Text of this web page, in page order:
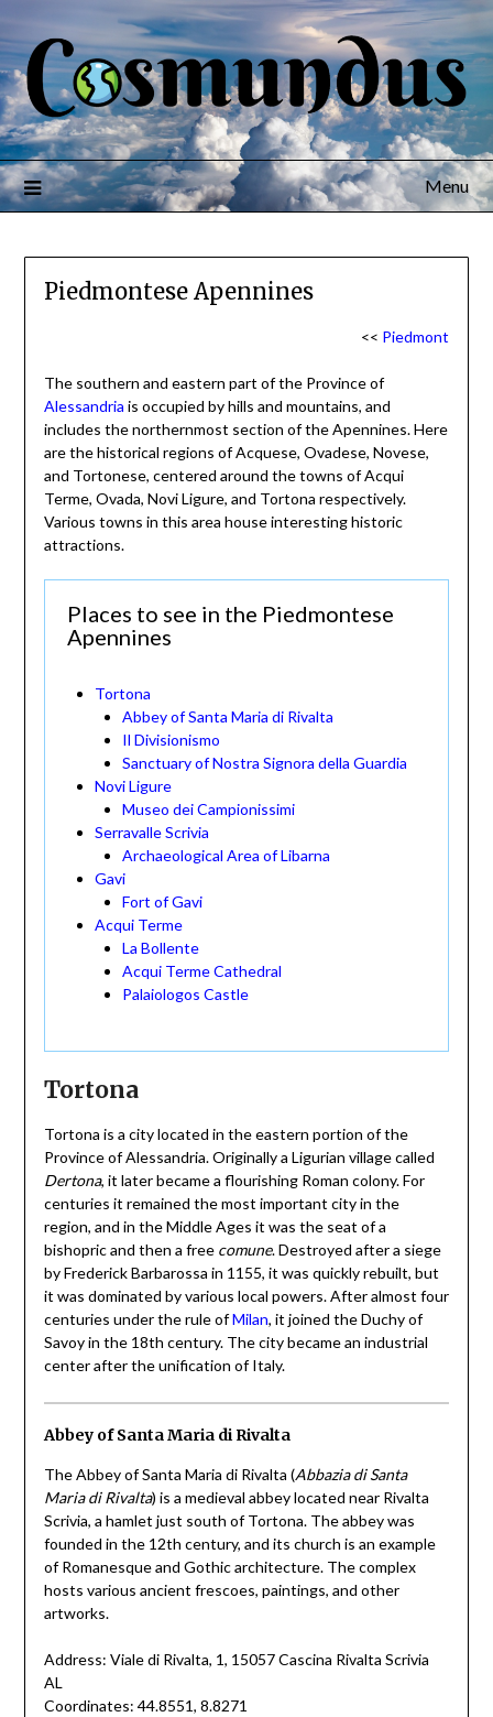
Menu
Piedmontese Apennines
<< Piedmont
The southern and eastern part of the Province of
Alessandria is occupied by hills and mountains, and
includes the northernmost section of the Apennines. Here
are the historical regions of Acquese, Ovadese, Novese,
and Tortonese, centered around the towns of Acqui
Terme, Ovada, Novi Ligure, and Tortona respectively.
Various towns in this area house interesting historic
attractions.
Places to see in the Piedmontese
Apennines
Tortona
Abbey of Santa Maria di Rivalta
Il Divisionismo
Sanctuary of Nostra Signora della Guardia
Novi Ligure
Museo dei Campionissimi
Serravalle Scrivia
Archaeological Area of Libarna
Gavi
Fort of Gavi
Acqui Terme
La Bollente
Acqui Terme Cathedral
Palaiologos Castle
Tortona
Tortona is a city located in the eastern portion of the
Province of Alessandria. Originally a Ligurian village called
Dertona, it later became a flourishing Roman colony. For
centuries it remained the most important city in the
region, and in the Middle Ages it was the seat of a
bishopric and then a free comune. Destroyed after a siege
by Frederick Barbarossa in 1155, it was quickly rebuilt, but
it was dominated by various local powers. After almost four
centuries under the rule ofMilan, it joined the Duchy of
Savoy in the 18th century. The city became an industrial
center after the unification of Italy.
Abbey of Santa Maria di Rivalta
The Abbey of Santa Maria di Rivalta (Abbazia di Santa
Maria di Rivalta) is a medieval abbey located near Rivalta
Scrivia, a hamlet just south of Tortona. The abbey was
founded in the 12th century, and its church is an example
of Romanesque and Gothic architecture. The complex
hosts various ancient frescoes, paintings, and other
artworks.
Address: Viale di Rivalta, 1, 15057 Cascina Rivalta Scrivia
AL
Coordinates: 44.8551, 8.8271